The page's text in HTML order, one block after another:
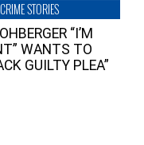
CRIME STORIES
“I’M
WANTS TO
GUILTY PLEA”